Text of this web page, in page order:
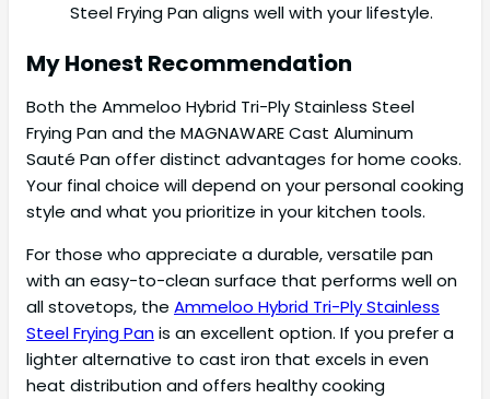
Steel Frying Pan aligns well with your lifestyle.
My Honest Recommendation
Both the Ammeloo Hybrid Tri-Ply Stainless Steel
Frying Pan and the MAGNAWARE Cast Aluminum
Sauté Pan offer distinct advantages for home cooks.
Your final choice will depend on your personal cooking
style and what you prioritize in your kitchen tools.
For those who appreciate a durable, versatile pan
with an easy-to-clean surface that performs well on
all stovetops, the Ammeloo Hybrid Tri-Ply Stainless
Steel Frying Panis an excellent option. If you prefer a
lighter alternative to cast iron that excels in even
heat distribution and offers healthy cooking